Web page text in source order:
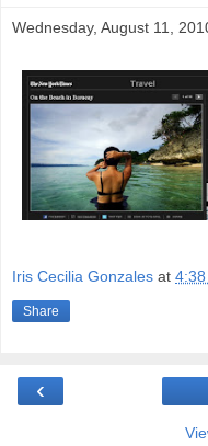
Wednesday, August 11,
Iris Cecilia Gonzales at 4:38
Share
‹